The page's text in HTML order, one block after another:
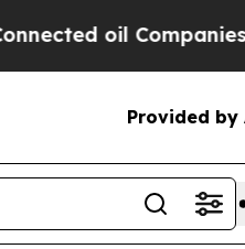
— not
Provided by